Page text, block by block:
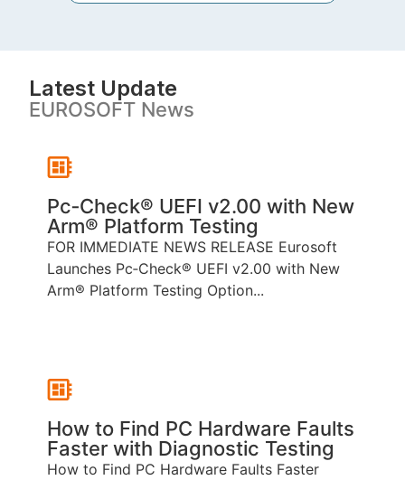
Latest Update
EUROSOFT News
Pc‑Check® UEFI v2.00 with New
Arm® Platform Testing
FOR IMMEDIATE NEWS RELEASE Eurosoft
Launches Pc‑Check® UEFI v2.00 with New
Arm® Platform Testing Option...
How to Find PC Hardware Faults
Faster with Diagnostic Testing
How to Find PC Hardware Faults Faster